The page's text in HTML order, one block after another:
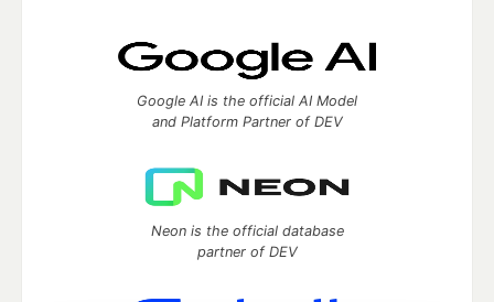
Google AI is the official AI Model
and Platform Partner of DEV
Neon is the official database
partner of DEV